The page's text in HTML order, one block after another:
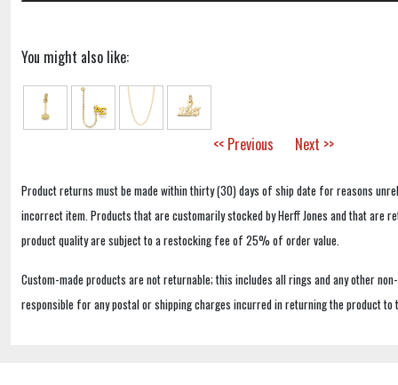
You might also like:
<< Previous Next >>
Product returns must be made within thirty (30) days of ship date for reasons
incorrect item. Products that are customarily stocked by Herff Jones and that are
product quality are subject to a restocking fee of 25% of order value.
Custom-made products are not returnable; this includes all rings and any other
responsible for any postal or shipping charges incurred in returning the product to